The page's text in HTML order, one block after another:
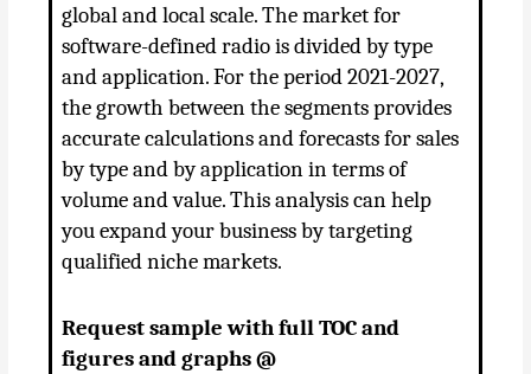
global and local scale. The market for
software-defined radio is divided by type
and application. For the period 2021-2027,
the growth between the segments provides
accurate calculations and forecasts for sales
by type and by application in terms of
volume and value. This analysis can help
you expand your business by targeting
qualified niche markets.
Request sample with full TOC and
figures and graphs @